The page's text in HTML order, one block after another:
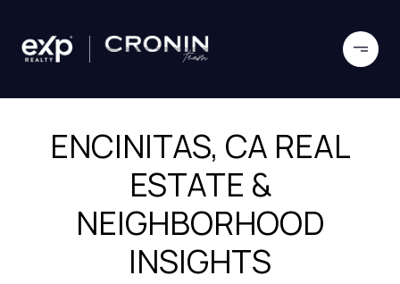
ENCINITAS, CA REAL
ESTATE &
NEIGHBORHOOD
INSIGHTS